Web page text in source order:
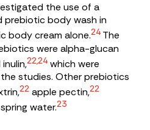
the use of a
prebiotic body wash in
body cream alone.24 The
were alpha-glucan
22,24 which were
studies. Other prebiotics
22 apple pectin,22
water.23